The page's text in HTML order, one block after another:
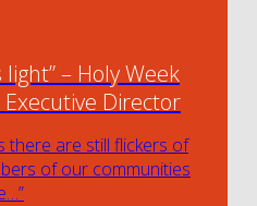
– Holy Week
Director
there are still flickers of
of our communities